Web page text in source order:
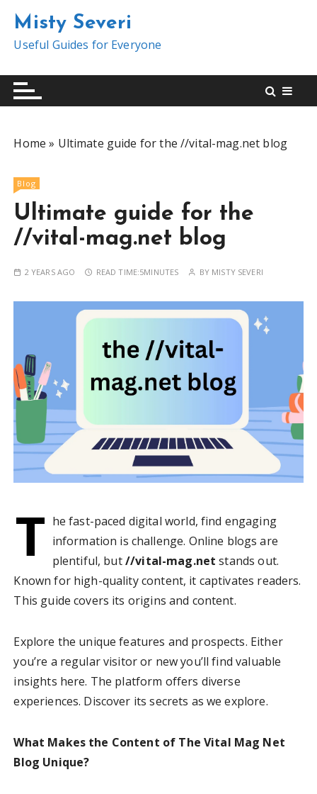
t
Misty Severi
Useful Guides for Everyone
Home » Ultimate guide for the //vital-mag.net blog
Blog
Ultimate guide for the
//vital-mag.net blog
2 YEARS AGO READ TIME:5MINUTES BY MISTY SEVERI
T he fast-paced digital world, find engaging
information is challenge. Online blogs are
plentiful, but//vital-mag.net stands out.
Known for high-quality content, it captivates readers.
This guide covers its origins and content.
Explore the unique features and prospects. Either
you’re a regular visitor or new you’ll find valuable
insights here. The platform offers diverse
experiences. Discover its secrets as we explore.
What Makes the Content of The Vital Mag Net
Blog Unique?